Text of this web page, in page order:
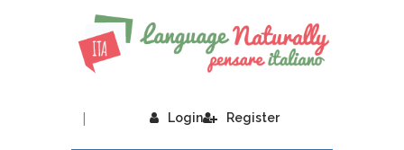
Login
| Register